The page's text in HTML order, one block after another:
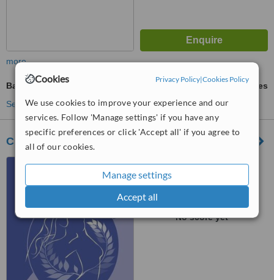
Cookies Privacy Policy|Cookies Policy
We use cookies to improve your experience and our
services. Follow 'Manage settings' if you have any
specific preferences or click 'Accept all' if you agree to
all of our cookies.
Manage settings
Accept all
more
Bad Breath Treatment
ask us for prices
See more treatments
Clinique Les Lauriers
131 Boulevard Brand
Whitlock, Bruxelles, 1200
WhatClinic ServiceScore
No score yet